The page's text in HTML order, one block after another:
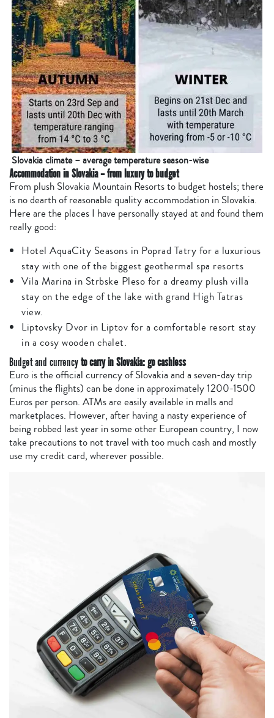
Slovakia climate – average temperature season-wise
Accommodation in Slovakia – from luxury to budget
From plush Slovakia Mountain Resorts to budget hostels; there
is no dearth of reasonable quality accommodation in Slovakia.
Here are the places I have personally stayed at and found them
really good:
Hotel AquaCity Seasons in Poprad Tatry for a luxurious
stay with one of the biggest geothermal spa resorts
Vila Marina in Strbske Pleso for a dreamy plush villa
stay on the edge of the lake with grand High Tatras
view.
Liptovsky Dvor in Liptov for a comfortable resort stay
in a cosy wooden chalet.
Budget and currencyto carry in Slovakia: go cashless
Euro is the official currency of Slovakia and a seven-day trip
(minus the flights) can be done in approximately 1200-1500
Euros per person. ATMs are easily available in malls and
marketplaces. However, after having a nasty experience of
being robbed last year in some other European country, I now
take precautions to not travel with too much cash and mostly
use my credit card, wherever possible.